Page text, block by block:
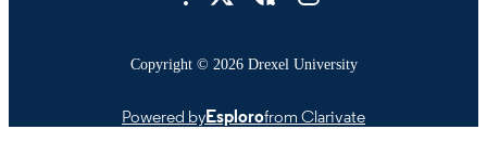
Copyright © 2026 Drexel University
Powered byEsplorofrom Clarivate